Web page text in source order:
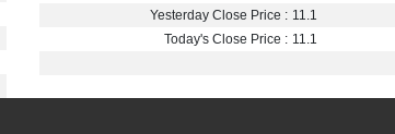
Yesterday Close Price : 11.1
Today's Close Price : 11.1